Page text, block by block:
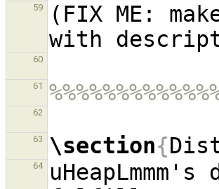
59
(FIX ME:
60
61
62
63 \section{
64